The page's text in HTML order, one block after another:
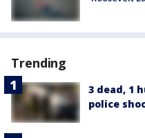
Trending
3 dead, 1
police